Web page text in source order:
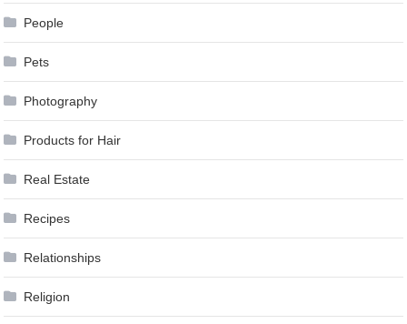
People
Pets
Photography
Products for Hair
Real Estate
Recipes
Relationships
Religion